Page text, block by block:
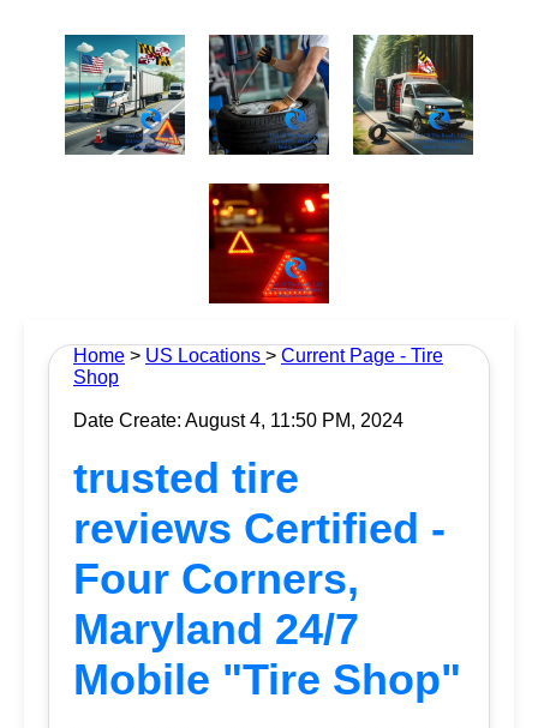
Home > US Locations > Current Page - Tire
Shop
Date Create: August 4, 11:50 PM, 2024
trusted tire
reviews Certified -
Four Corners,
Maryland 24/7
Mobile "Tire Shop"